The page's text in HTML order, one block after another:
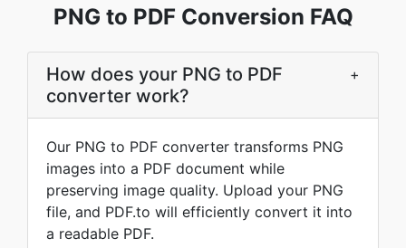
PNG to PDF Conversion FAQ
How does your PNG to PDF
converter work?
+
Our PNG to PDF converter transforms PNG
images into a PDF document while
preserving image quality. Upload your PNG
file, and PDF.to will efficiently convert it into
a readable PDF.